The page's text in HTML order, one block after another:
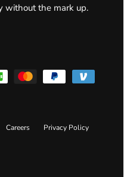
without the mark up.
Careers
Privacy Policy